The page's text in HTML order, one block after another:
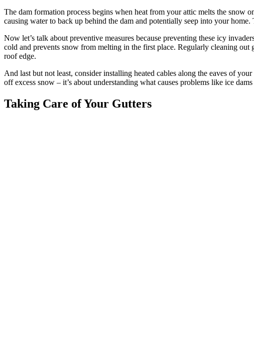
The dam formation process begins when heat from your attic melts the snow
causing water to back up behind the dam and potentially seep into your
Now let’s talk about preventive measures because preventing these icy
cold and prevents snow from melting in the first place. Regularly cleaning
roof edge.
And last but not least, consider installing heated cables along the eaves of
off excess snow – it’s about understanding what causes problems like ice
Taking Care of Your Gutters